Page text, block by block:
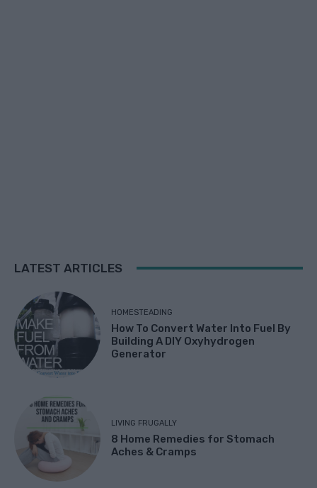
LATEST ARTICLES
HOMESTEADING
How To Convert Water Into Fuel By
Building A DIY Oxyhydrogen
Generator
LIVING FRUGALLY
8 Home Remedies for Stomach
Aches & Cramps